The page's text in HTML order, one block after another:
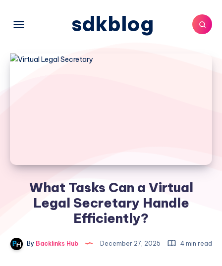
sdkblog
What Tasks Can a Virtual
Legal Secretary Handle
Efficiently?
By Backlinks Hub December 27, 2025 4 min read